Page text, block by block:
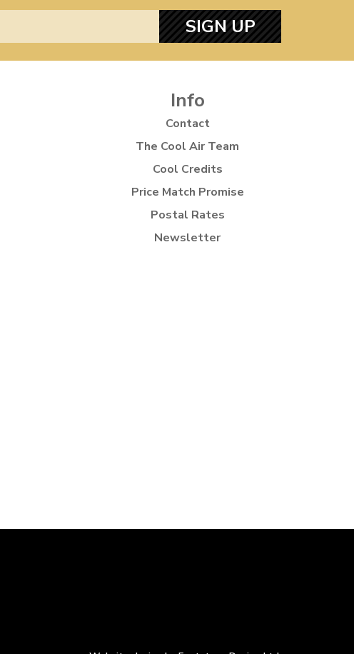
SIGN UP
Info
Contact
The Cool Air Team
Cool Credits
Price Match Promise
Postal Rates
Newsletter